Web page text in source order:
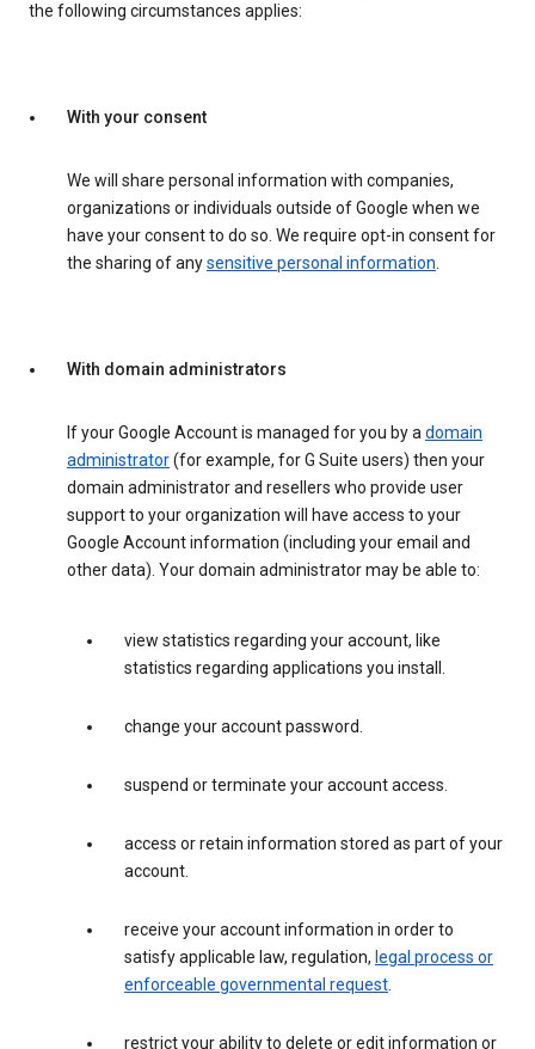
the following circumstances applies:
With your consent
We will share personal information with companies,
organizations or individuals outside of Google when we
have your consent to do so. We require opt-in consent for
the sharing of anysensitive personal information.
With domain administrators
If your Google Account is managed for you by adomain
administrator(for example, for G Suite users) then your
domain administrator and resellers who provide user
support to your organization will have access to your
Google Account information (including your email and
other data). Your domain administrator may be able to:
view statistics regarding your account, like
statistics regarding applications you install.
change your account password.
suspend or terminate your account access.
access or retain information stored as part of your
account.
receive your account information in order to
satisfy applicable law, regulation, legal process or
enforceable governmental request.
restrict your ability to delete or edit information or